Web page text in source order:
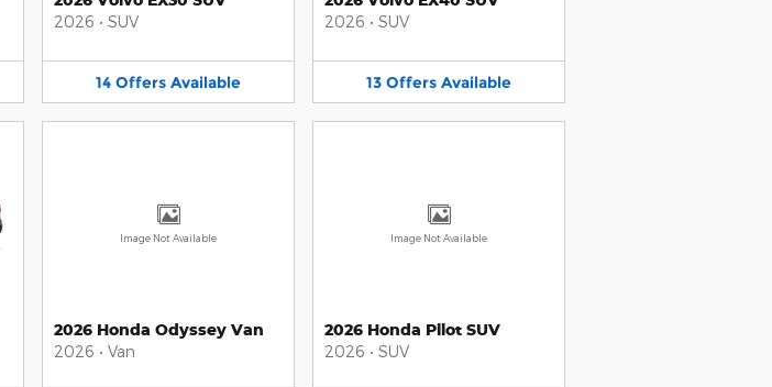
2026 • SUV
14 Offers Available
2026 • SUV
13 Offers Available
Image Not Available
2026 Honda Odyssey Van
2026 • Van
Image Not Available
2026 Honda Pilot SUV
2026 • SUV